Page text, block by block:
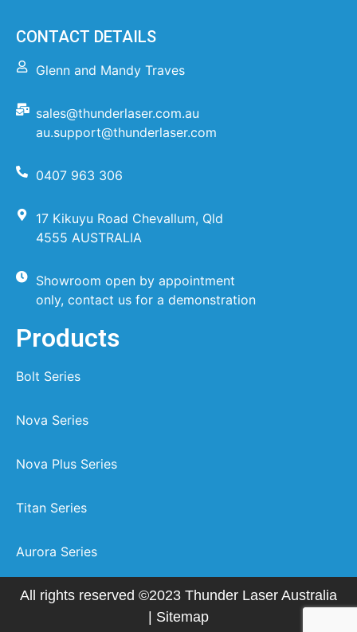
CONTACT DETAILS
Glenn and Mandy Traves
sales@thunderlaser.com.au
au.support@thunderlaser.com
0407 963 306
17 Kikuyu Road Chevallum, Qld
4555 AUSTRALIA
Showroom open by appointment
only, contact us for a demonstration
Products
Bolt Series
Nova Series
Nova Plus Series
Titan Series
Aurora Series
All rights reserved ©2023 Thunder Laser Australia
Sitemap